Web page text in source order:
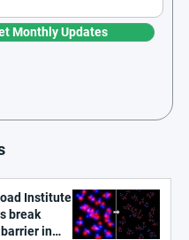
Monthly Updates
Institute
break
in